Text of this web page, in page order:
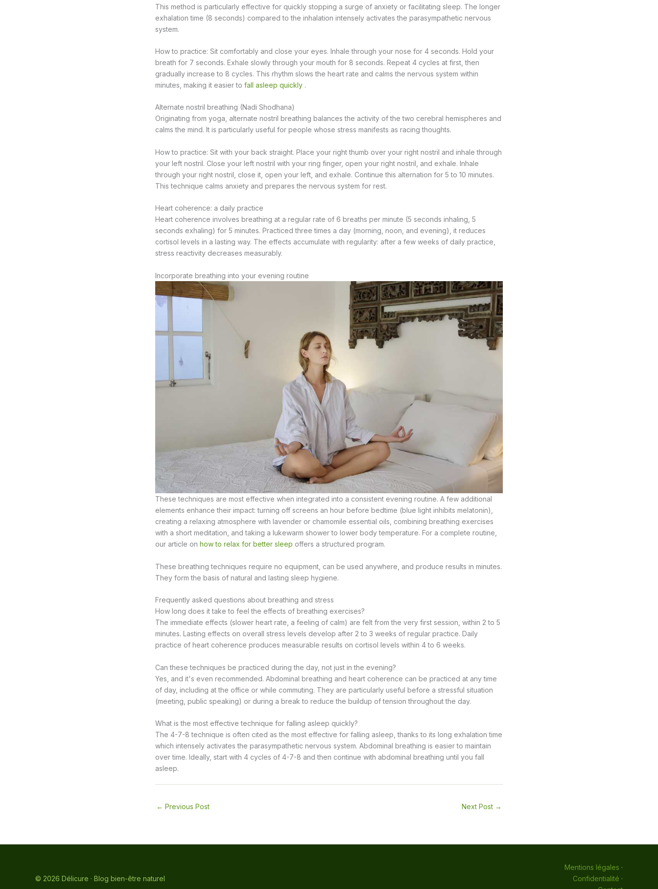
This method is particularly effective for quickly stopping a surge of anxiety or facilitating sleep. The longer
exhalation time (8 seconds) compared to the inhalation intensely activates the parasympathetic nervous
system.
How to practice: Sit comfortably and close your eyes. Inhale through your nose for 4 seconds. Hold your
breath for 7 seconds. Exhale slowly through your mouth for 8 seconds. Repeat 4 cycles at first, then
gradually increase to 8 cycles. This rhythm slows the heart rate and calms the nervous system within
minutes, making it easier to fall asleep quickly .
Alternate nostril breathing (Nadi Shodhana)
Originating from yoga, alternate nostril breathing balances the activity of the two cerebral hemispheres and
calms the mind. It is particularly useful for people whose stress manifests as racing thoughts.
How to practice: Sit with your back straight. Place your right thumb over your right nostril and inhale through
your left nostril. Close your left nostril with your ring finger, open your right nostril, and exhale. Inhale
through your right nostril, close it, open your left, and exhale. Continue this alternation for 5 to 10 minutes.
This technique calms anxiety and prepares the nervous system for rest.
Heart coherence: a daily practice
Heart coherence involves breathing at a regular rate of 6 breaths per minute (5 seconds inhaling, 5
seconds exhaling) for 5 minutes. Practiced three times a day (morning, noon, and evening), it reduces
cortisol levels in a lasting way. The effects accumulate with regularity: after a few weeks of daily practice,
stress reactivity decreases measurably.
Incorporate breathing into your evening routine
These techniques are most effective when integrated into a consistent evening routine. A few additional
elements enhance their impact: turning off screens an hour before bedtime (blue light inhibits melatonin),
creating a relaxing atmosphere with lavender or chamomile essential oils, combining breathing exercises
with a short meditation, and taking a lukewarm shower to lower body temperature. For a complete routine,
our article on how to relax for better sleep offers a structured program.
These breathing techniques require no equipment, can be used anywhere, and produce results in minutes.
They form the basis of natural and lasting sleep hygiene.
Frequently asked questions about breathing and stress
How long does it take to feel the effects of breathing exercises?
The immediate effects (slower heart rate, a feeling of calm) are felt from the very first session, within 2 to 5
minutes. Lasting effects on overall stress levels develop after 2 to 3 weeks of regular practice. Daily
practice of heart coherence produces measurable results on cortisol levels within 4 to 6 weeks.
Can these techniques be practiced during the day, not just in the evening?
Yes, and it's even recommended. Abdominal breathing and heart coherence can be practiced at any time
of day, including at the office or while commuting. They are particularly useful before a stressful situation
(meeting, public speaking) or during a break to reduce the buildup of tension throughout the day.
What is the most effective technique for falling asleep quickly?
The 4-7-8 technique is often cited as the most effective for falling asleep, thanks to its long exhalation time
which intensely activates the parasympathetic nervous system. Abdominal breathing is easier to maintain
over time. Ideally, start with 4 cycles of 4-7-8 and then continue with abdominal breathing until you fall
asleep.
← Previous Post Next Post →
© 2026 Délicure · Blog bien-être naturel
Mentions légales ·
Confidentialité ·